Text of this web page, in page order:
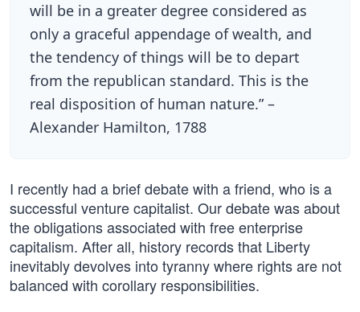
will be in a greater degree considered as
only a graceful appendage of wealth, and
the tendency of things will be to depart
from the republican standard. This is the
real disposition of human nature.” –
Alexander Hamilton, 1788
I recently had a brief debate with a friend, who is a
successful venture capitalist. Our debate was about
the obligations associated with free enterprise
capitalism. After all, history records that Liberty
inevitably devolves into tyranny where rights are not
balanced with corollary responsibilities.